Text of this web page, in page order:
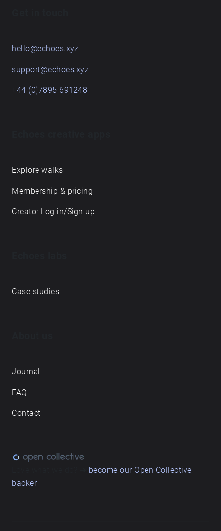
hello@echoes.xyz
support@echoes.xyz
+44 (0)7895 691248
Explore walks
Membership & pricing
Creator Log in/Sign up
Case studies
Journal
FAQ
Contact
become our Open Collective
backer